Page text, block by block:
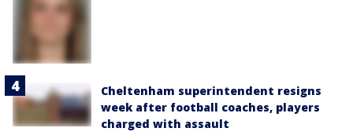
Cheltenham superintendent resigns
week after football coaches, players
charged with assault